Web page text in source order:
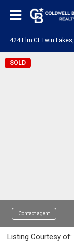
424 Elm Ct Twin
SOLD
Contact agent
Listing Courtesy of: